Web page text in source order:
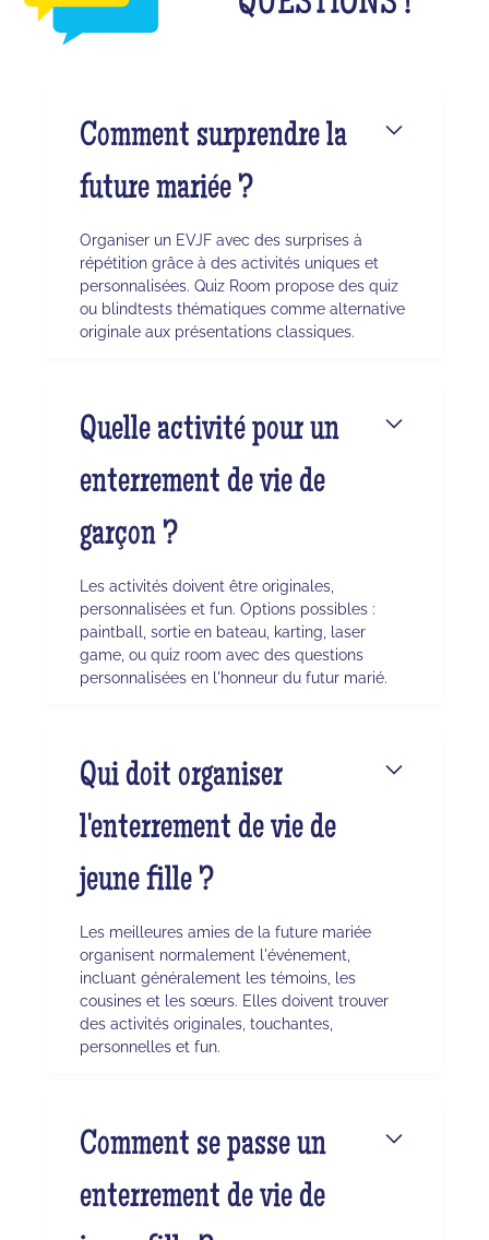
Comment surprendre la
future mariée ?
Organiser un EVJF avec des surprises à
répétition grâce à des activités uniques et
personnalisées. Quiz Room propose des quiz
ou blindtests thématiques comme alternative
originale aux présentations classiques.
Quelle activité pour un
enterrement de vie de
garçon ?
Les activités doivent être originales,
personnalisées et fun. Options possibles :
paintball, sortie en bateau, karting, laser
game, ou quiz room avec des questions
personnalisées en l'honneur du futur marié.
Qui doit organiser
l'enterrement de vie de
jeune fille ?
Les meilleures amies de la future mariée
organisent normalement l'événement,
incluant généralement les témoins, les
cousines et les sœurs. Elles doivent trouver
des activités originales, touchantes,
personnelles et fun.
Comment se passe un
enterrement de vie de